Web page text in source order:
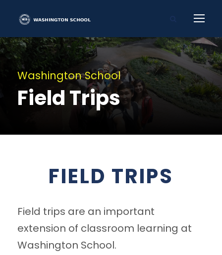
Washington School
Field Trips
FIELD TRIPS
Field trips are an important
extension of classroom learning at
Washington School.